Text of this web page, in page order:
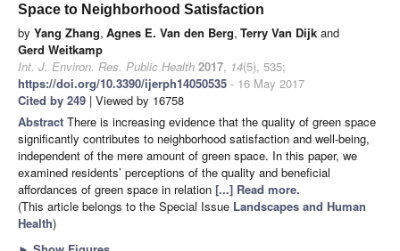
Space to Neighborhood Satisfaction
by Yang Zhang, Agnes E. Van den Berg, Terry Van Dijk and
Gerd Weitkamp
Int. J. Environ. Res. Public Health 2017, 14(5), 535;
https://doi.org/10.3390/ijerph14050535 - 16 May 2017
Cited by 249 | Viewed by 16758
Abstract There is increasing evidence that the quality of green space
significantly contributes to neighborhood satisfaction and well-being,
independent of the mere amount of green space. In this paper, we
examined residents’ perceptions of the quality and beneficial
affordances of green space in relation [...] Read more.
(This article belongs to the Special Issue Landscapes and Human
Health)